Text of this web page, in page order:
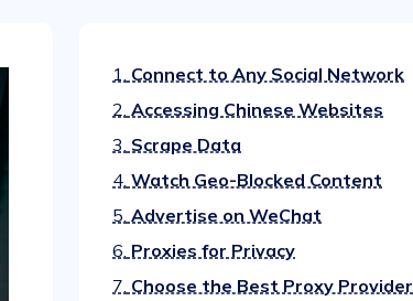
1. Connect to Any Social Network
2. Accessing Chinese Websites
3. Scrape Data
4. Watch Geo-Blocked Content
5. Advertise on WeChat
6. Proxies for Privacy
7. Choose the Best Proxy Provider